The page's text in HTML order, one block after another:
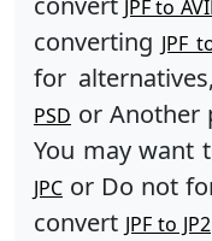
JPF to
converting JPF
for
PSD or Another
You may want
JPC or Do not
convert JPF to JP2